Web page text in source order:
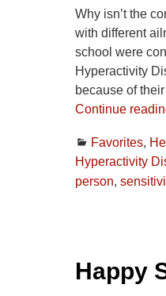
Why isn’t the
with different
school were
Hyperactivity
because of
Continue
Favorites,
Hyperactivity
person,
Happy